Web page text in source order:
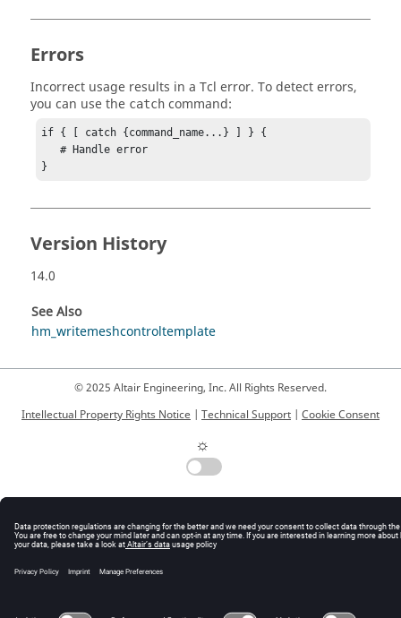
Errors
Incorrect usage results in a Tcl error. To detect errors,
you can use the catch command:
if { [ catch {command_name...} ] } {
   # Handle error
}
Version History
14.0
See Also
hm_writemeshcontroltemplate
© 2025 Altair Engineering, Inc. All Rights Reserved.
Intellectual Property Rights Notice | Technical Support | Cookie Consent
☼